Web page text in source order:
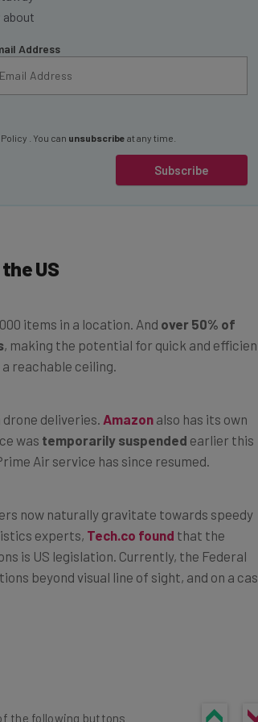
Subscribe
US
, making the potential for quick and efficient
reachable ceiling.
wastemporarily suspendedearlier this
Air service has since resumed.
experts,Tech.co foundthat the
is US legislation. Currently, the Federal
beyond visual line of sight, and on a case